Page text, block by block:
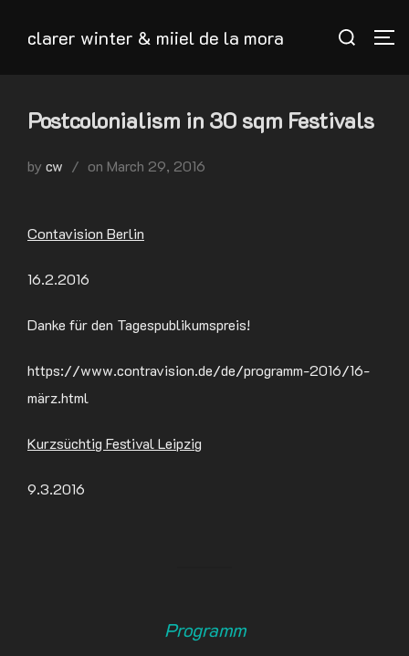
clarer winter & miiel de la mora
Search
Postcolonialism in 30 sqm Festivals
bycw on Posted
March 29, 2016
Contavision Berlin
16.2.2016
Danke für den Tagespublikumspreis!
https://www.contravision.de/de/programm-2016/16-
märz.html
Kurzsüchtig Festival Leipzig
9.3.2016
Programm